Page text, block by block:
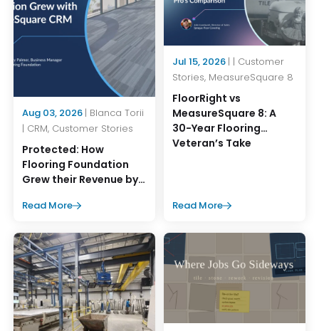
Aug 03, 2026 | Blanca Torii
| CRM, Customer Stories
Protected: How
Flooring Foundation
Grew their Revenue by
MeasureSquare CRM
Read More
Jul 15, 2026 | | Customer
Stories, MeasureSquare 8
FloorRight vs
MeasureSquare 8: A
30-Year Flooring
Veteran’s Take
Read More